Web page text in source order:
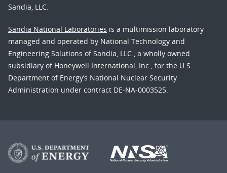
Sandia, LLC.
Sandia National Laboratories is a multimission laboratory
managed and operated by National Technology and
Engineering Solutions of Sandia, LLC., a wholly owned
subsidiary of Honeywell International, Inc., for the U.S.
Department of Energy’s National Nuclear Security
Administration under contract DE-NA-0003525.